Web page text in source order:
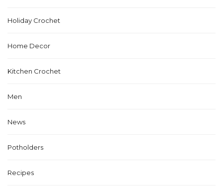
Holiday Crochet
Home Decor
Kitchen Crochet
Men
News
Potholders
Recipes